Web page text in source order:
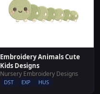
Embroidery Animals Cute
Kids Designs
Nursery Embroidery Designs
DST EXP HUS